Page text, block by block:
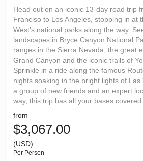
Head out on an iconic 13-day road trip
Franciso to Los Angeles, stopping in at
West’s national parks along the way.
landscapes in Bryce Canyon National
ranges in the Sierra Nevada, the great
Grand Canyon and the iconic trails of
Sprinkle in a ride along the famous
nights soaking in the bright lights of Las
a group of new friends and an expert
way, this trip has all your bases covered.
from
$3,067.00
(USD)
Per Person